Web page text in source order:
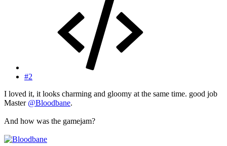
#2
I loved it, it looks charming and gloomy at the same time. good job
Master @Bloodbane.
And how was the gamejam?